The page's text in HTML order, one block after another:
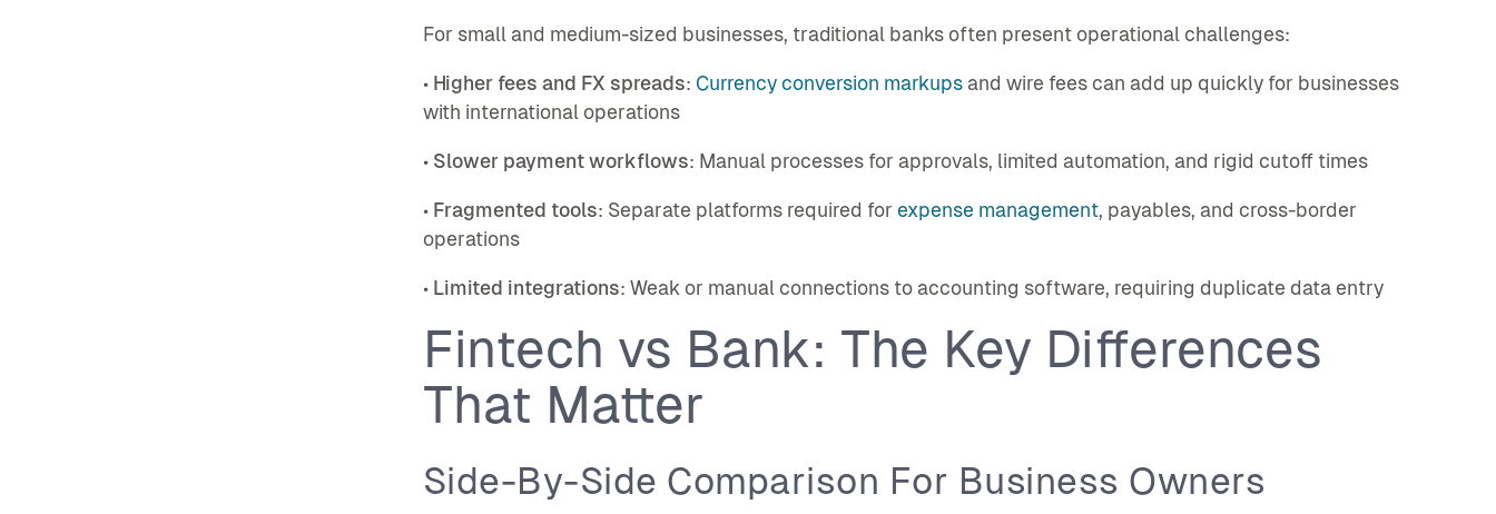
For small and medium-sized businesses, traditional banks often present operational challenges:
• Higher fees and FX spreads: Currency conversion markupsand wire fees can add up quickly for businesses
with international operations
• Slower payment workflows: Manual processes for approvals, limited automation, and rigid cutoff times
• Fragmented tools: Separate platforms required for expense management, payables, and cross-border
operations
• Limited integrations: Weak or manual connections to accounting software, requiring duplicate data entry
Fintech vs Bank: The Key Differences
That Matter
Side-By-Side Comparison For Business Owners